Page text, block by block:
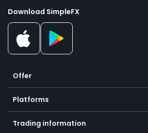
Download SimpleFX
Offer
Crypto
Forex
Indices
Platforms
Mobile app
Desktop app
Trading information